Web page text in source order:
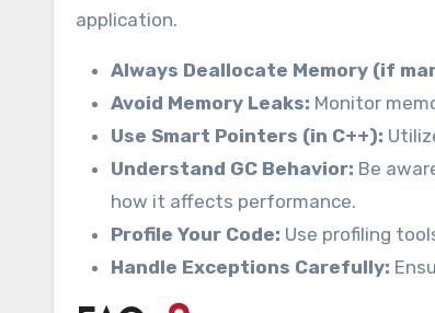
application.
Always Deallocate Memory (if
Avoid Memory Leaks: Monitor
Use Smart Pointers (in C++):
Understand GC Behavior: Be
how it affects performance.
Profile Your Code: Use profiling
Handle Exceptions Carefully: